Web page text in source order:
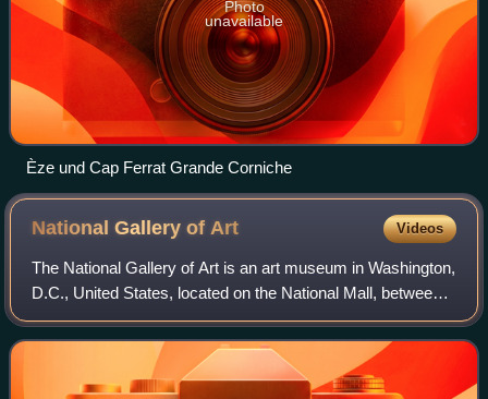
Photo
unavailable
Èze und Cap Ferrat Grande Corniche
National Gallery ofArt Videos
The National Gallery of Art is an art museum in Washington,
D.C., United States, located on the National Mall, between
3rd and 9th Streets, at Constitution Avenue NW. Open to
the public and free of ch